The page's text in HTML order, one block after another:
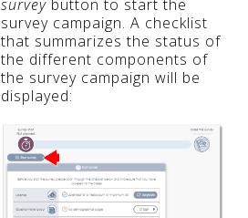
survey button to start the
survey campaign. A checklist
that summarizes the status of
the different components of
the survey campaign will be
displayed: